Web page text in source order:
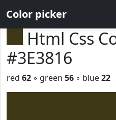
Color picker
Html Css
#3E3816
red 62 ◦ green 56 ◦ blue22